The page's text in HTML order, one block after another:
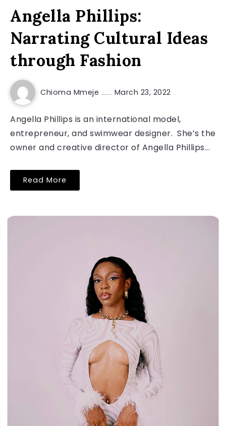
Angella Phillips:
Narrating Cultural Ideas
through Fashion
Chioma Mmeje March 23, 2022
Angella Phillips is an international model,
entrepreneur, and swimwear designer. She’s the
owner and creative director of Angella Phillips...
Read More